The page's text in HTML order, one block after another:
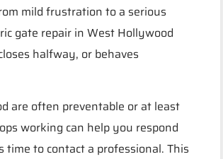
mild frustration to a serious
gate repair in West Hollywood
halfway, or behaves
are often preventable or at least
working can help you respond
to contact a professional. This